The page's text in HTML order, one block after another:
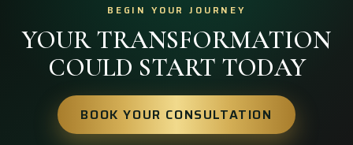
BEGIN YOUR JOURNEY
YOUR TRANSFORMATION
COULD START TODAY
BOOK YOUR CONSULTATION